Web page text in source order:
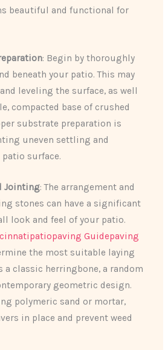
beautiful and functional for
: Begin by thoroughly
beneath your patio. This may
leveling the surface, as well
compacted base of crushed
substrate preparation is
uneven settling and
surface.
Jointing: The arrangement and
stones can have a significant
look and feel of your patio.
Guidepaving
the most suitable laying
a classic herringbone, a random
geometric design.
polymeric sand or mortar,
in place and prevent weed